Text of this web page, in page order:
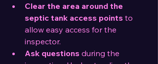
Clear the area around the
septic tank access points to
allow easy access for the
inspector.
Ask questions during the